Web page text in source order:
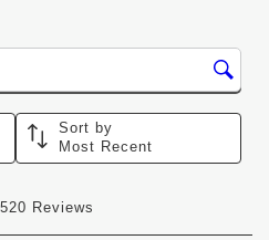
search region
Sort by
Most Recent
Reviews